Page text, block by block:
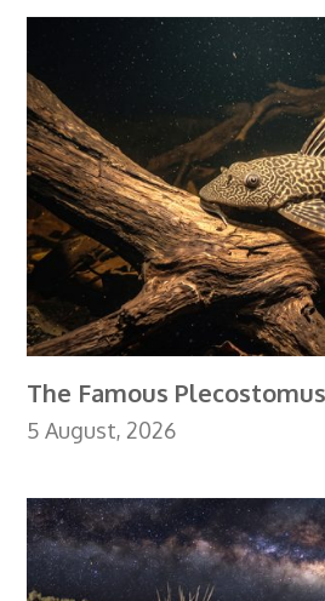
The Famous Plecostomus
5 August, 2026